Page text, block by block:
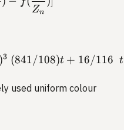
Zn
= \begin{cases}
)3 (841/108)t + 16/116 t
used uniform colour